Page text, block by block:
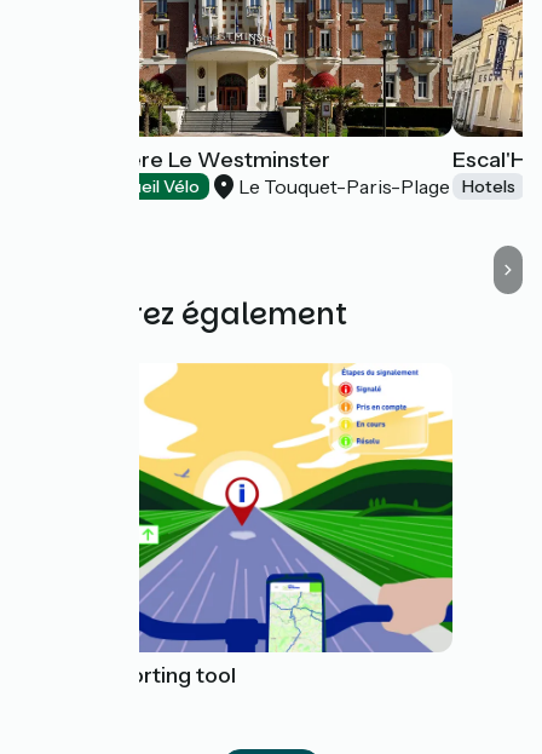
Hôtel Barrière Le Westminster
Accueil Vélo Le Touquet-Paris-Plage Hotels
Découvrez également
Issue reporting tool